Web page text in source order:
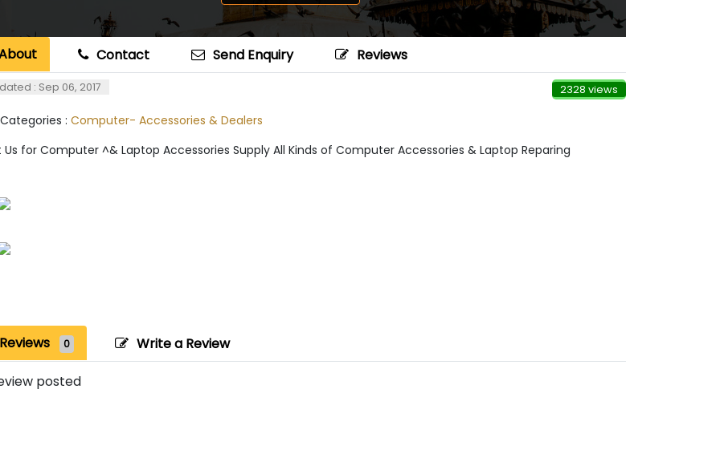
Contact Send Enquiry Reviews
: Sep 06, 2017 2328 views
: Computer- Accessories & Dealers
for Computer ^& Laptop Accessories Supply All Kinds of Computer Accessories & Laptop Reparing
Reviews 0 Write a Review
posted